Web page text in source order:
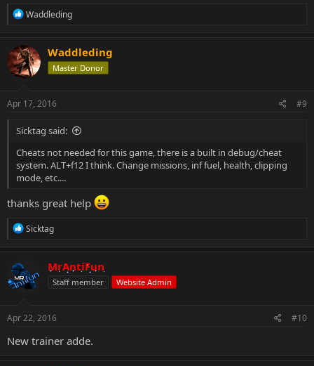
R
c
t
i
o
s
Waddleding
Waddleding
Master Donor
Apr 17, 2016 #9
Sicktag said:
Cheats not needed for this game, there is a built in debug/cheat
system. ALT+f12 I think. Change missions, inf fuel, health, clipping
mode, etc....
thanks great help
R
t
i
s
Sicktag
MrAntiFun
Staff member Website Admin
Apr 22, 2016 #10
New trainer adde.